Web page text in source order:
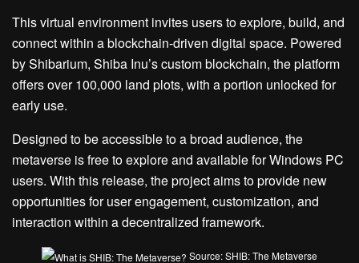
This virtual environment invites users to explore, build, and
connect within a blockchain-driven digital space. Powered
by Shibarium, Shiba Inu’s custom blockchain, the platform
offers over 100,000 land plots, with a portion unlocked for
early use.
Designed to be accessible to a broad audience, the
metaverse is free to explore and available for Windows PC
users. With this release, the project aims to provide new
opportunities for user engagement, customization, and
interaction within a decentralized framework.
Source: SHIB: The Metaverse